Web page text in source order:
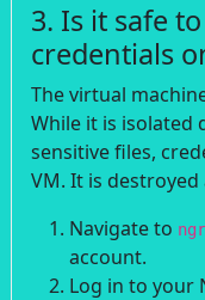
3. Is it safe
credentials
The virtual
While it is
sensitive files,
VM. It is
Navigate to
account.
Log in to your